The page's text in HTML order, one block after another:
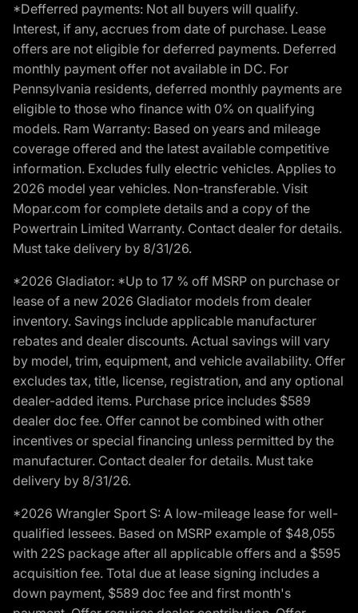
*Defferred payments: Not all buyers will qualify.
Interest, if any, accrues from date of purchase. Lease
offers are not eligible for deferred payments. Deferred
monthly payment offer not available in DC. For
Pennsylvania residents, deferred monthly payments are
eligible to those who finance with 0% on qualifying
models. Ram Warranty: Based on years and mileage
coverage offered and the latest available competitive
information. Excludes fully electric vehicles. Applies to
2026 model year vehicles. Non-transferable. Visit
Mopar.com for complete details and a copy of the
Powertrain Limited Warranty. Contact dealer for details.
Must take delivery by 8/31/26.
*2026 Gladiator: *Up to 17 % off MSRP on purchase or
lease of a new 2026 Gladiator models from dealer
inventory. Savings include applicable manufacturer
rebates and dealer discounts. Actual savings will vary
by model, trim, equipment, and vehicle availability. Offer
excludes tax, title, license, registration, and any optional
dealer-added items. Purchase price includes $589
dealer doc fee. Offer cannot be combined with other
incentives or special financing unless permitted by the
manufacturer. Contact dealer for details. Must take
delivery by 8/31/26.
*2026 Wrangler Sport S: A low-mileage lease for well-
qualified lessees. Based on MSRP example of $48,055
with 22S package after all applicable offers and a $595
acquisition fee. Total due at lease signing includes a
down payment, $589 doc fee and first month's